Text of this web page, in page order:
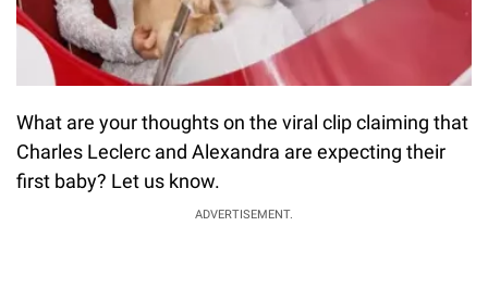
What are your thoughts on the viral clip claiming that
Charles Leclerc and Alexandra are expecting their
first baby? Let us know.
ADVERTISEMENT.